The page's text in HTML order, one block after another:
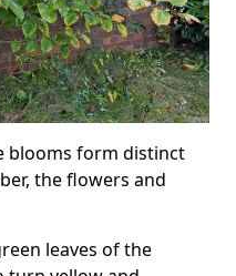
blooms form distinct
the flowers and
leaves of the